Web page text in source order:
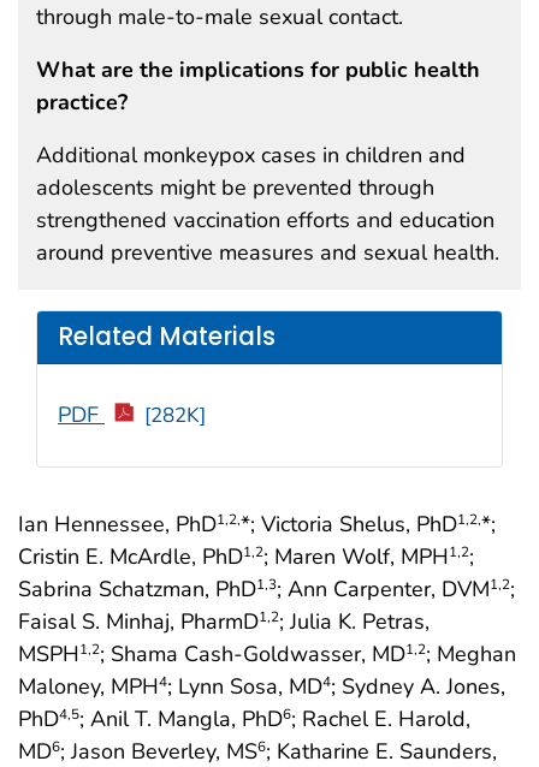
Ian Hennessee, PhD1,2,*; Victoria Shelus, PhD1,2,*;
Cristin E. McArdle, PhD1,2; Maren Wolf, MPH1,2;
Sabrina Schatzman, PhD1,3; Ann Carpenter, DVM1,2;
Faisal S. Minhaj, PharmD1,2; Julia K. Petras,
MSPH1,2; Shama Cash-Goldwasser, MD1,2; Meghan
Maloney, MPH4; Lynn Sosa, MD4; Sydney A. Jones,
PhD4,5; Anil T. Mangla, PhD6; Rachel E. Harold,
MD6; Jason Beverley, MS6; Katharine E. Saunders,
through male-to-male sexual contact.
What are the implications for public health
practice?
Additional monkeypox cases in children and
adolescents might be prevented through
strengthened vaccination efforts and education
around preventive measures and sexual health.
Related Materials
PDF [282K]